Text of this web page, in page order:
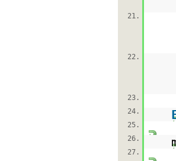
21.
22.
23.
24.
25.
26.
27.